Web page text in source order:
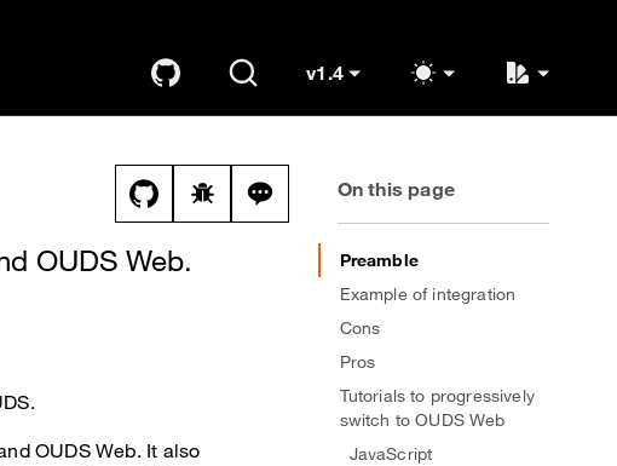
GitHub Search OUDS Web
v1.4
(switch to other versions)
View this file on GitHub
Report a bug on the dual-mode page
Ask a question about dual-mode topic
OUDS Web.
On this page
Preamble
Example of integration
Cons
Pros
Tutorials to progressively
switch to OUDS Web
JavaScript
OUDS Web. It also